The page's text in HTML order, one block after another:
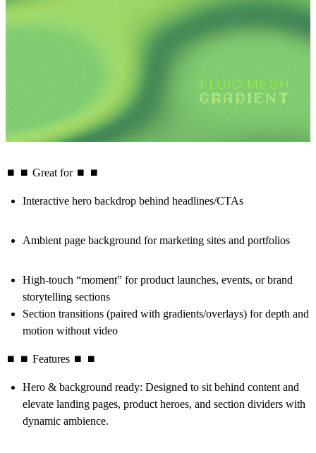
⏹ ⏹ Great for ⏹ ⏹
Interactive hero backdrop behind headlines/CTAs
Ambient page background for marketing sites and portfolios
High-touch “moment” for product launches, events, or brand
storytelling sections
Section transitions (paired with gradients/overlays) for depth and
motion without video
⏹ ⏹ Features ⏹ ⏹
Hero & background ready: Designed to sit behind content and
elevate landing pages, product heroes, and section dividers with
dynamic ambience.